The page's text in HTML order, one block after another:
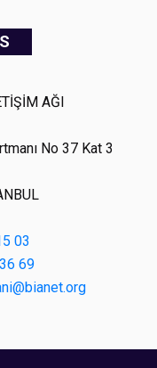
AĞI
No 37 Kat 3
03
69